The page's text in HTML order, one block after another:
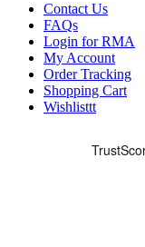
Contact Us
FAQs
Login for RMA
My Account
Order Tracking
Shopping Cart
Wishlisttt